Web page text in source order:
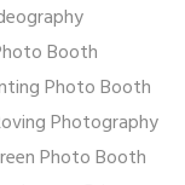
Booth
Photo Booth
Photography
Photo Booth